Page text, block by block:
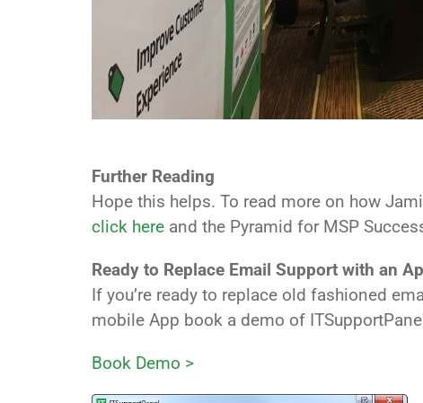
Further Reading
Hope this helps. To read more on how
click here and the Pyramid for MSP
Ready to Replace Email Support with an
If you’re ready to replace old fashioned
mobile App book a demo of
Book Demo >